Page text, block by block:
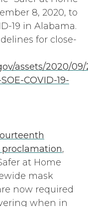
8, 2020, to
19 in Alabama.
for close-
assets/2020/
COVID-19-
,
at Home
mask
now required
when in